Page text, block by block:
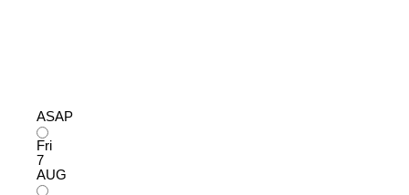
ASAP
Fri
7
AUG